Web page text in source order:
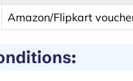
Amazon/Flipkart